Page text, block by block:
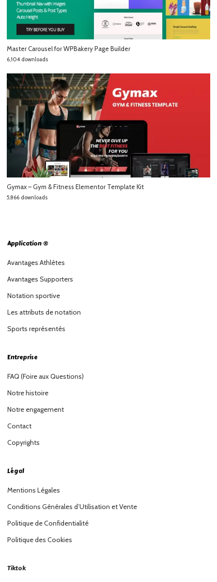
Master Carousel for WPBakery Page Builder
6,104 downloads
Gymax – Gym & Fitness Elementor Template Kit
5,866 downloads
Application ®
Avantages Athlètes
Avantages Supporters
Notation sportive
Les attributs de notation
Sports représentés
Entreprise
FAQ (Foire aux Questions)
Notre histoire
Notre engagement
Contact
Copyrights
Légal
Mentions Légales
Conditions Générales d’Utilisation et Vente
Politique de Confidentialité
Politique des Cookies
Tiktok